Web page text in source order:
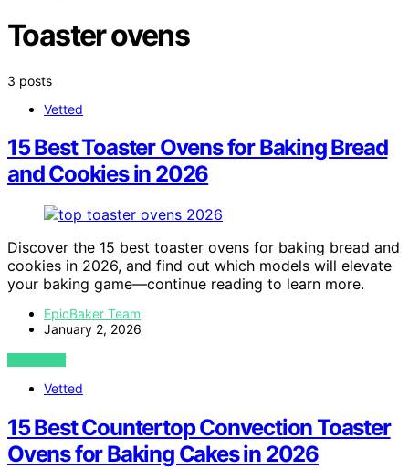
Toaster ovens
3 posts
Vetted
15 Best Toaster Ovens for Baking Bread
and Cookies in 2026
Discover the 15 best toaster ovens for baking bread and
cookies in 2026, and find out which models will elevate
your baking game—continue reading to learn more.
EpicBaker Team
January 2, 2026
VIEW POST
Vetted
15 Best Countertop Convection Toaster
Ovens for Baking Cakes in 2026